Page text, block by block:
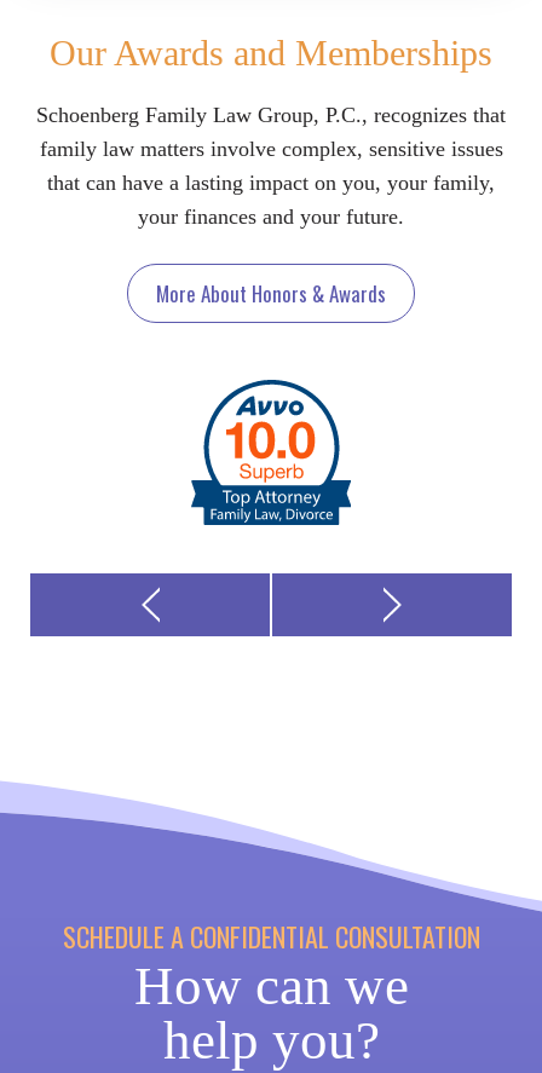
Our Awards and Memberships
Schoenberg Family Law Group, P.C., recognizes that
family law matters involve complex, sensitive issues
that can have a lasting impact on you, your family,
your finances and your future.
More About Honors & Awards
SCHEDULE A CONFIDENTIAL CONSULTATION
How can we
help you?